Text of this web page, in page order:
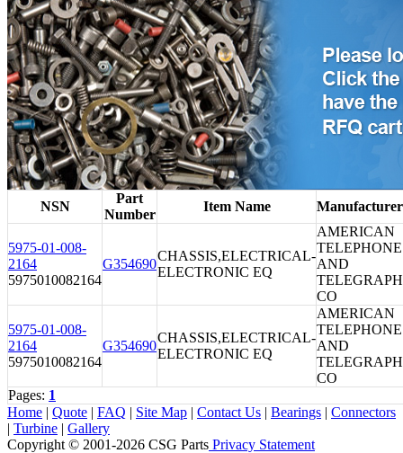
NSN
Part
Number
Item Name Manufacturer
5975-01-008-
2164
5975010082164
G354690
CHASSIS,ELECTRICAL-
ELECTRONIC EQ
AMERICAN
TELEPHONE
AND
TELEGRAPH
CO
5975-01-008-
2164
5975010082164
G354690
CHASSIS,ELECTRICAL-
ELECTRONIC EQ
AMERICAN
TELEPHONE
AND
TELEGRAPH
CO
Pages: 1
Home | Quote | FAQ | Site Map | Contact Us | Bearings | Connectors
| Turbine | Gallery
Copyright © 2001-2026 CSG Parts Privacy Statement